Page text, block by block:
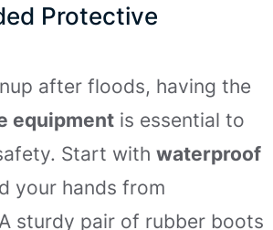
Protective
after floods, having the
equipment is essential to
Start with waterproof
your hands from
sturdy pair of rubber boots